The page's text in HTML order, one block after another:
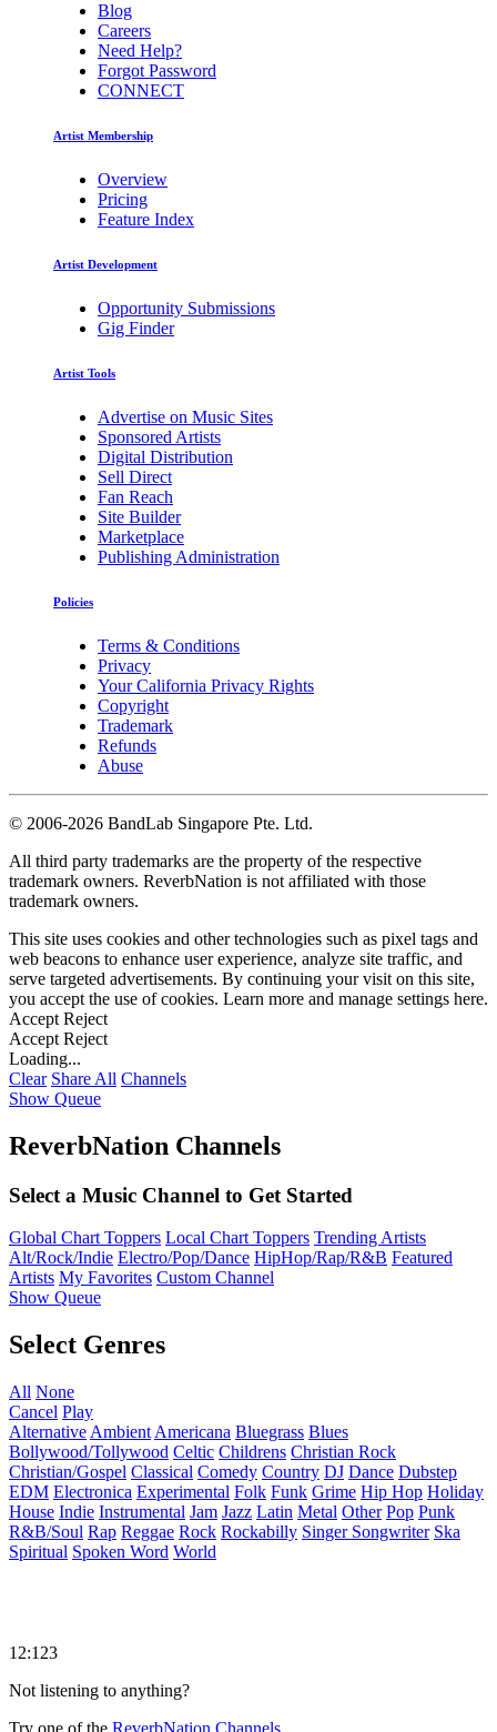
Blog
Careers
Need Help?
Forgot Password
CONNECT
Artist Membership
Overview
Pricing
Feature Index
Artist Development
Opportunity Submissions
Gig Finder
Artist Tools
Advertise on Music Sites
Sponsored Artists
Digital Distribution
Sell Direct
Fan Reach
Site Builder
Marketplace
Publishing Administration
Policies
Terms & Conditions
Privacy
Your California Privacy Rights
Copyright
Trademark
Refunds
Abuse
© 2006-2026 BandLab Singapore Pte. Ltd.
All third party trademarks are the property of the respective
trademark owners. ReverbNation is not affiliated with those
trademark owners.
This site uses cookies and other technologies such as pixel tags and
web beacons to enhance user experience, analyze site traffic, and
serve targeted advertisements. By continuing your visit on this site,
you accept the use of cookies. Learn more and manage settings here.
Accept Reject
Accept Reject
Loading...
Clear Share All Channels
Show Queue
ReverbNation Channels
Select a Music Channel to Get Started
Global Chart Toppers Local Chart Toppers Trending Artists
Alt/Rock/Indie Electro/Pop/Dance HipHop/Rap/R&B Featured
Artists My Favorites Custom Channel
Show Queue
Select Genres
All None
Cancel Play
Alternative Ambient Americana Bluegrass Blues
Bollywood/Tollywood Celtic Childrens Christian Rock
Christian/Gospel Classical Comedy Country DJ Dance Dubstep
EDM Electronica Experimental Folk Funk Grime Hip Hop Holiday
House Indie Instrumental Jam Jazz Latin Metal Other Pop Punk
R&B/Soul Rap Reggae Rock Rockabilly Singer Songwriter Ska
Spiritual Spoken Word World
12:123
Not listening to anything?